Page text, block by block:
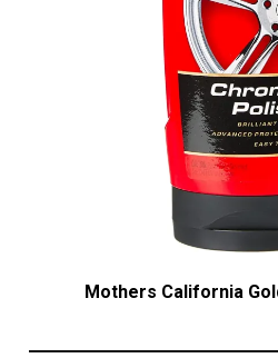
Mothers California